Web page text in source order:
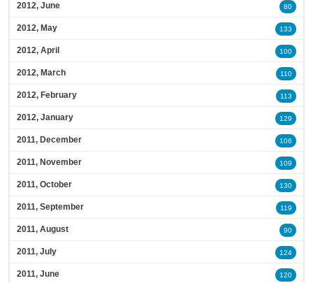
2012, June 80
2012, May 133
2012, April 100
2012, March 110
2012, February 113
2012, January 129
2011, December 106
2011, November 109
2011, October 130
2011, September 119
2011, August 90
2011, July 124
2011, June 120